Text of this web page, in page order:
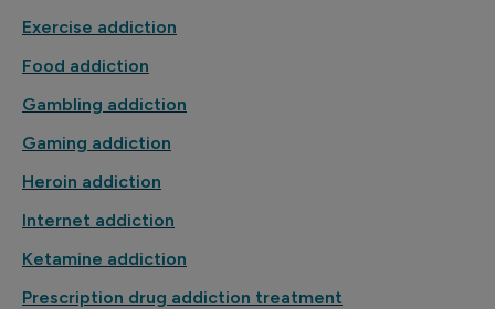
Exercise addiction
Food addiction
Gambling addiction
Gaming addiction
Heroin addiction
Internet addiction
Ketamine addiction
Prescription drug addiction treatment